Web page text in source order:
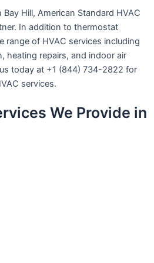
Hill, American Standard HVAC
In addition to thermostat
range of HVAC services including
heating repairs, and indoor air
today at +1 (844) 734-2822 for
services.
We Provide in